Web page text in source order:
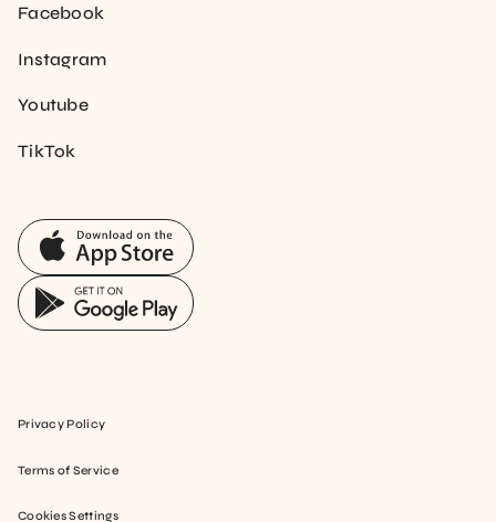
Facebook
Instagram
Youtube
TikTok
Privacy Policy
Terms of Service
Cookies Settings